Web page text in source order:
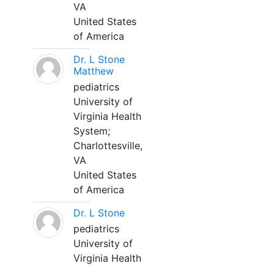
VA
United States
of America
Dr. L Stone
Matthew
pediatrics
University of
Virginia Health
System;
Charlottesville,
VA
United States
of America
Dr. L Stone
pediatrics
University of
Virginia Health